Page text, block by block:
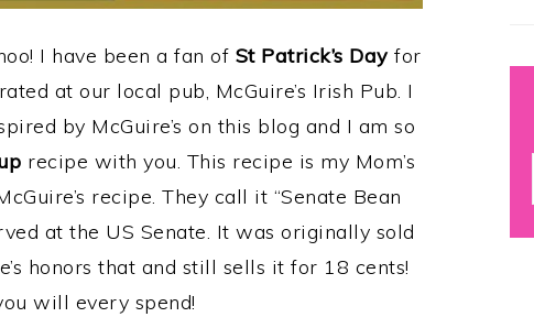
I have been a fan of St Patrick’s Day for
at our local pub, McGuire’s Irish Pub. I
by McGuire’s on this blog and I am so
recipe with you. This recipe is my Mom’s
recipe. They call it “Senate Bean
at the US Senate. It was originally sold
honors that and still sells it for 18 cents!
will every spend!